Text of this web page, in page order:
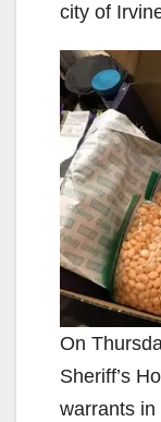
city of
On
Sheriff’s
warrants